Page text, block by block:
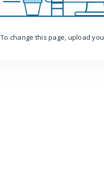
To change this page, upload